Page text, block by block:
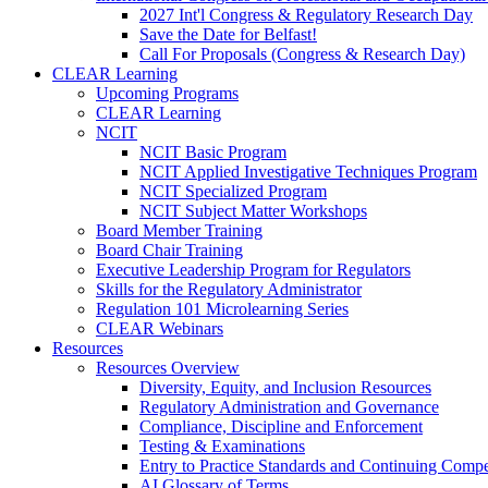
2027 Int'l Congress & Regulatory Research Day
Save the Date for Belfast!
Call For Proposals (Congress & Research Day)
CLEAR Learning
Upcoming Programs
CLEAR Learning
NCIT
NCIT Basic Program
NCIT Applied Investigative Techniques Program
NCIT Specialized Program
NCIT Subject Matter Workshops
Board Member Training
Board Chair Training
Executive Leadership Program for Regulators
Skills for the Regulatory Administrator
Regulation 101 Microlearning Series
CLEAR Webinars
Resources
Resources Overview
Diversity, Equity, and Inclusion Resources
Regulatory Administration and Governance
Compliance, Discipline and Enforcement
Testing & Examinations
Entry to Practice Standards and Continuing